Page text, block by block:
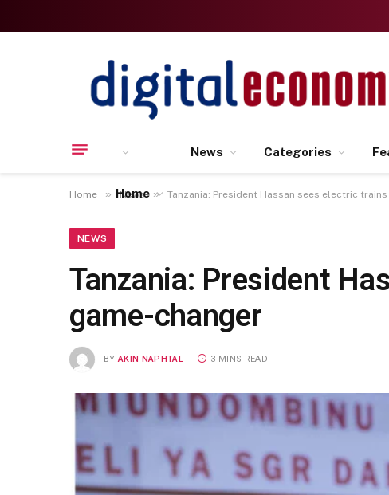
Home
News Categories
Home » News » Tanzania: President Hassan sees electric
NEWS
Tanzania: President
game-changer
BY AKIN NAPHTAL 3 MINS READ